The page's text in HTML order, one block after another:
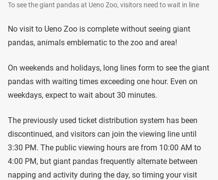
To see the giant pandas at Ueno Zoo, visitors need to wait in line
No visit to Ueno Zoo is complete without seeing giant
pandas, animals emblematic to the zoo and area!
On weekends and holidays, long lines form to see the giant
pandas with waiting times exceeding one hour. Even on
weekdays, expect to wait about 30 minutes.
The previously used ticket distribution system has been
discontinued, and visitors can join the viewing line until
3:30 PM. The public viewing hours are from 10:00 AM to
4:00 PM, but giant pandas frequently alternate between
napping and activity during the day, so timing your visit